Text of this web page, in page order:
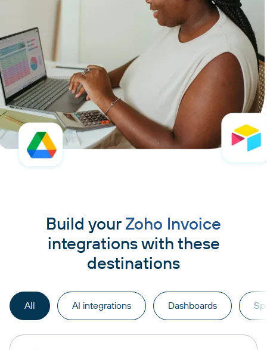
Build your Zoho Invoice
integrations with these
destinations
All AI integrations Dashboards